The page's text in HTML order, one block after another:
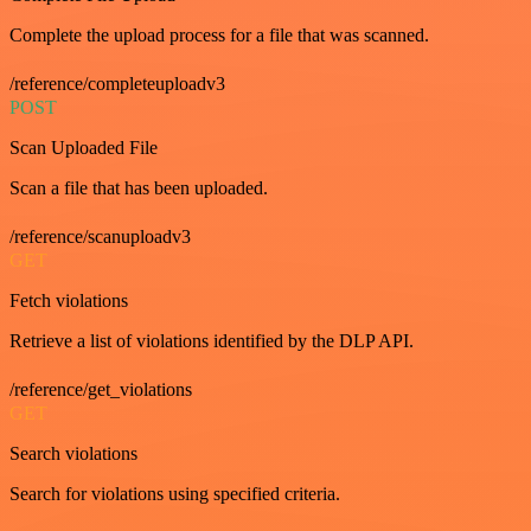
Complete the upload process for a file that was scanned.
/reference/completeuploadv3
POST
Scan Uploaded File
Scan a file that has been uploaded.
/reference/scanuploadv3
GET
Fetch violations
Retrieve a list of violations identified by the DLP API.
/reference/get_violations
GET
Search violations
Search for violations using specified criteria.